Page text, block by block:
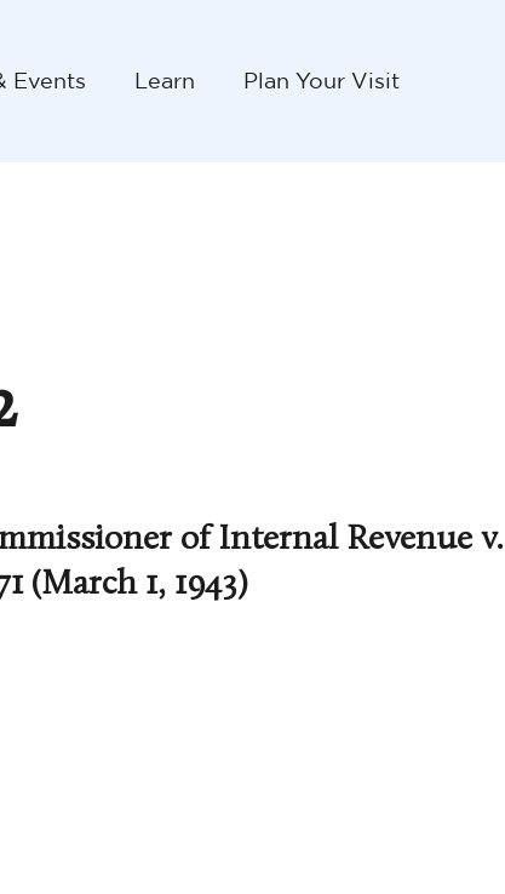
Events Learn Plan Your Visit
of Internal Revenue v.
(March 1, 1943)